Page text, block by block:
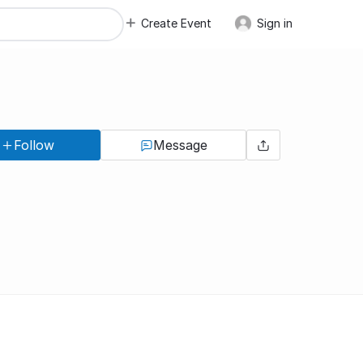
Create Event Sign in
Follow Message